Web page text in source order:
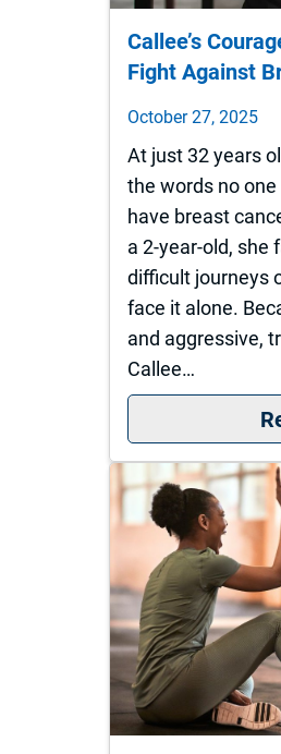
Callee’s
Fight Against
October 27, 2025
At just 32 years
the words no one
have breast
a 2-year-old, she
difficult journeys
face it alone.
and aggressive,
Callee…